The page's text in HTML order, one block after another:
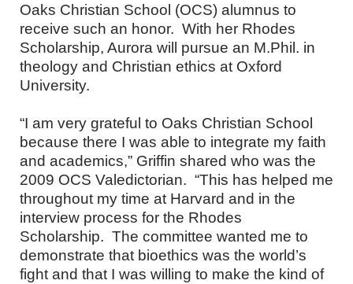
Oaks Christian School (OCS) alumnus to
receive such an honor. With her Rhodes
Scholarship, Aurora will pursue an M.Phil. in
theology and Christian ethics at Oxford
University.
“I am very grateful to Oaks Christian School
because there I was able to integrate my faith
and academics,” Griffin shared who was the
2009 OCS Valedictorian. “This has helped me
throughout my time at Harvard and in the
interview process for the Rhodes
Scholarship. The committee wanted me to
demonstrate that bioethics was the world’s
fight and that I was willing to make the kind of